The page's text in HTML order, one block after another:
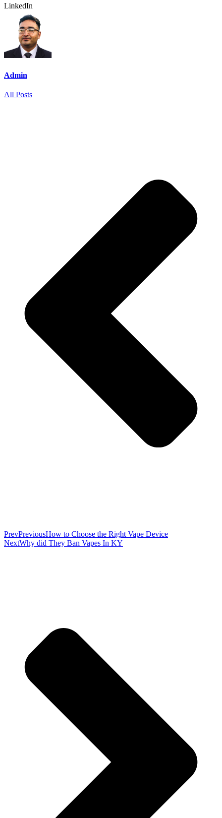
LinkedIn
Admin
All Posts
PrevPreviousHow to Choose the Right Vape Device
NextWhy did They Ban Vapes In KY